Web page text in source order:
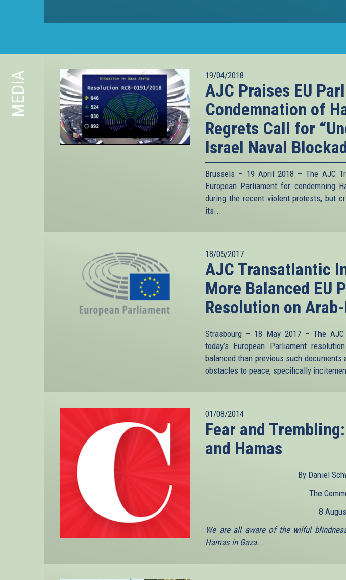
MEDIA 19/04/2018
AJC Praises EU
Condemnation of
Regrets Call for
Israel Naval
Brussels – 19 April 2018 – The AJC
European Parliament for condemning
during the recent violent protests, but
its...
18/05/2017
AJC Transatlantic
More Balanced EU
Resolution on
Strasbourg – 18 May 2017 – The
today’s European Parliament
balanced than previous such
obstacles to peace, specifically
01/08/2014
Fear and
and Hamas
By Daniel
The
8
We are all aware of the wilful
Hamas in Gaza....